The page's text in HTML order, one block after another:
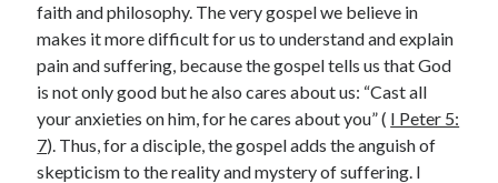
1 2
3 4 5
10 11 12 13 14 15 16
17 18 19 20 21 22 23
24 25 28 29
faith and philosophy. The very gospel we believe in
makes it more difficult for us to understand and explain
pain and suffering, because the gospel tells us that God
is not only good but he also cares about us: “Cast all
your anxieties on him, for he cares about you” ( I Peter 5:
7). Thus, for a disciple, the gospel adds the anguish of
skepticism to the reality and mystery of suffering. I